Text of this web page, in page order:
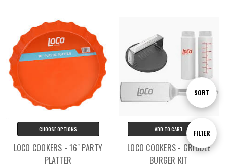
Show
FILTER
Sort
SORT
CHOOSE OPTIONS
LOCO COOKERS - 16" PARTY
PLATTER
ADD TO CART
LOCO COOKERS - GRIDDLE
BURGER KIT